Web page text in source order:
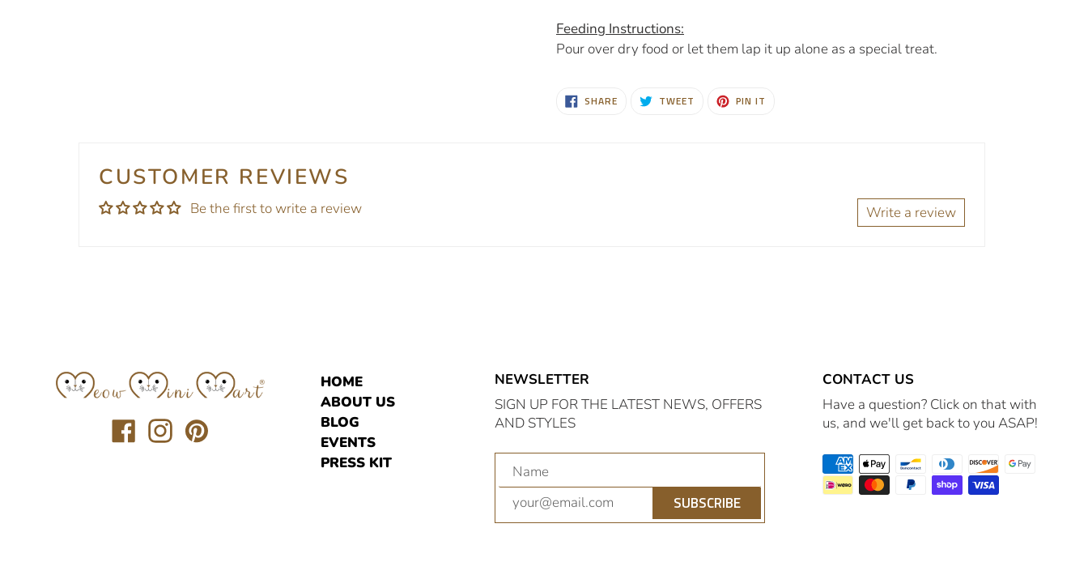
Feeding Instructions:
Pour over dry food or let them lap it up alone as a special treat.
SHARESHARE
ON TWEET TWEET PIN IT
CUSTOMER REVIEWS
Be the first to write a review Write a review
Translation
missing:
en.general.social.links.facebook
Translation
missing:
en.general.social.links.instagram
en.general.social.links.pinterest
HOME
ABOUT US
BLOG
EVENTS
PRESS KIT
NEWSLETTER
SIGN UP FOR THE LATEST NEWS, OFFERS
AND STYLES
SUBSCRIBE
CONTACT US
Have a question? Click on that with
us, and we'll get back to you ASAP!